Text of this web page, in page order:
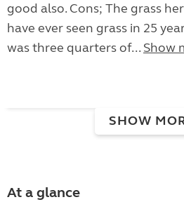
good also. Cons; The grass
have ever seen grass in 25
was three quarters of... Show
SHOW
At a glance